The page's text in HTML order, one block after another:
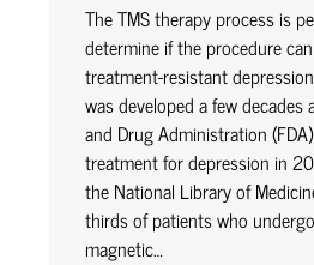
The TMS therapy process is
determine if the procedure
treatment-resistant
was developed a few decades
and Drug Administration
treatment for depression in
the National Library of
thirds of patients who
magnetic…